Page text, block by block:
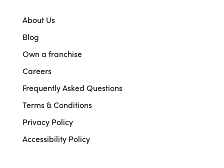
About Us
Blog
Own a franchise
Careers
Frequently Asked Questions
Terms & Conditions
Privacy Policy
Accessibility Policy